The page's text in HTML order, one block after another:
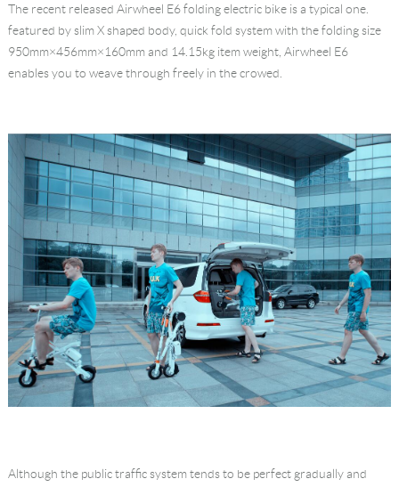
Language
The recent released Airwheel E6 folding electric bike is a typical one.
featured by slim X shaped body, quick fold system with the folding size
950mm×456mm×160mm and 14.15kg item weight, Airwheel E6
enables you to weave through freely in the crowed.
Although the public traffic system tends to be perfect gradually and